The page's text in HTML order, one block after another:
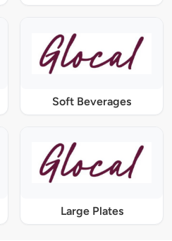
Soft Beverages
Large Plates